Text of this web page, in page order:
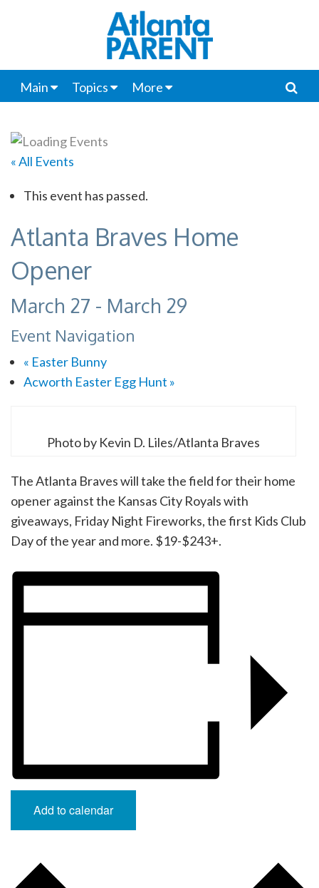
Main Topics More
« All Events
This event has passed.
Atlanta Braves Home
Opener
March 27 - March 29
Event Navigation
« Easter Bunny
Acworth Easter Egg Hunt »
Photo by Kevin D. Liles/Atlanta Braves
The Atlanta Braves will take the field for their home
opener against the Kansas City Royals with
giveaways, Friday Night Fireworks, the first Kids Club
Day of the year and more. $19-$243+.
Add to calendar